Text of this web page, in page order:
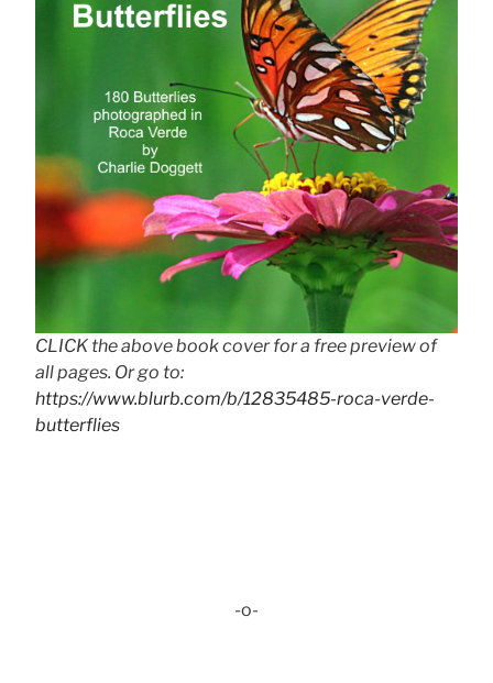
CLICK the above book cover for a free preview of
all pages. Or go to:
https://www.blurb.com/b/12835485-roca-verde-
butterflies
-o-